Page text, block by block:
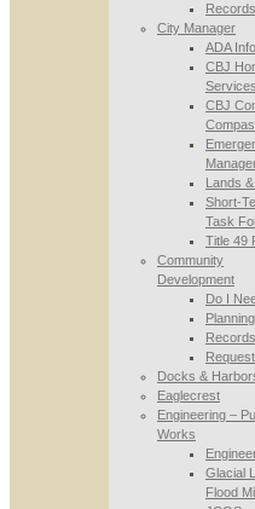
Records
City Manager
ADA
CBJ
CBJ
Lands
Short-
Task
Title 49
Community
Development
Do I
Docks &
Eaglecrest
Engineering –
Works
Glacial
Flood